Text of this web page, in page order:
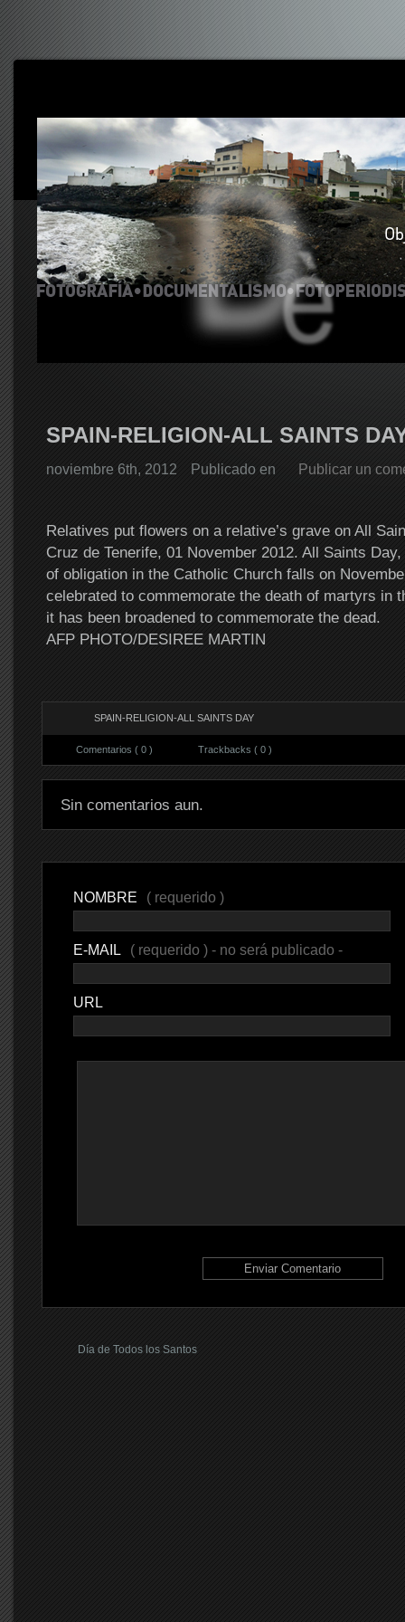
SPAIN-RELIGION-ALL SAINTS
noviembre 6th, 2012 Publicado en Publicar un
Relatives put flowers on a relative’s grave on All
Cruz de Tenerife, 01 November 2012. All Saints
of obligation in the Catholic Church falls on
celebrated to commemorate the death of martyrs in
it has been broadened to commemorate the dead.
AFP PHOTO/DESIREE MARTIN
SPAIN-RELIGION-ALL SAINTS DAY
Comentarios ( 0 ) Trackbacks ( 0 )
Sin comentarios aun.
NOMBRE ( requerido )
E-MAIL ( requerido ) - no será publicado -
URL
Día de Todos los Santos